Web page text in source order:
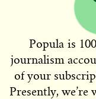
Popula is
journalism
of your
Presently,